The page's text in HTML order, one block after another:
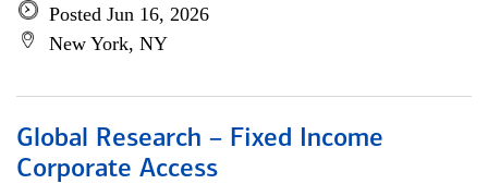
Posted Jun 16, 2026
New York, NY
Global Research – Fixed Income
Corporate Access